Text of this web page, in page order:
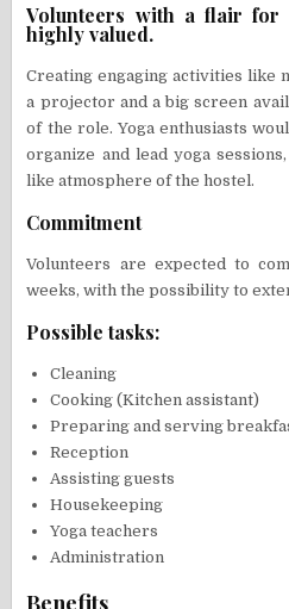
Volunteers with a flair for
highly valued.
Creating engaging activities like
a projector and a big screen
of the role. Yoga enthusiasts
organize and lead yoga
like atmosphere of the hostel.
Commitment
Volunteers are expected to
weeks, with the possibility to
Possible tasks:
Cleaning
Cooking (Kitchen assistant)
Preparing and serving
Reception
Assisting guests
Housekeeping
Yoga teachers
Administration
Benefits